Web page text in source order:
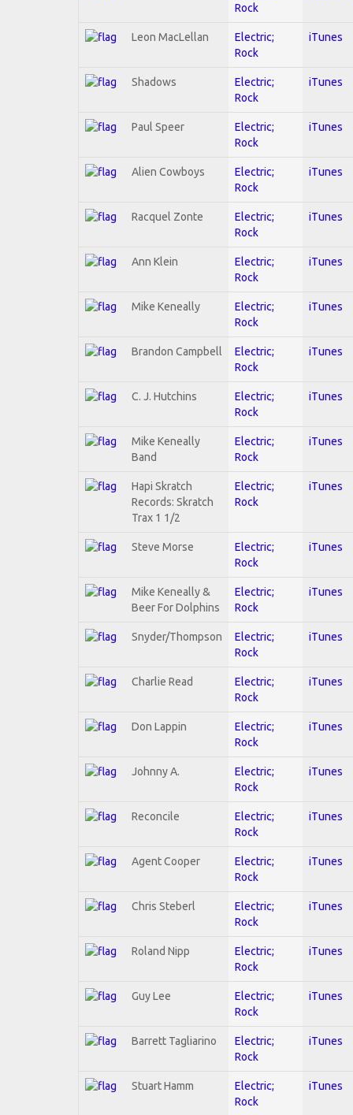
Rock
Leon MacLellan
Electric;
Rock
iTunes
Shadows
Electric;
Rock
iTunes
Paul Speer
Electric;
Rock
iTunes
Alien Cowboys
Electric;
Rock
iTunes
Racquel Zonte
Electric;
Rock
iTunes
Ann Klein
Electric;
Rock
iTunes
Mike Keneally
Electric;
Rock
iTunes
Brandon Campbell
Electric;
Rock
iTunes
C. J. Hutchins
Electric;
Rock
iTunes
Mike Keneally
Band
Electric;
Rock
iTunes
Hapi Skratch
Records: Skratch
Trax 1 1/2
Electric;
Rock
iTunes
Steve Morse
Electric;
Rock
iTunes
Mike Keneally &
Beer For Dolphins
Electric;
Rock
iTunes
Snyder/Thompson
Electric;
Rock
iTunes
Charlie Read
Electric;
Rock
iTunes
Don Lappin
Electric;
Rock
iTunes
Johnny A.
Electric;
Rock
iTunes
Reconcile
Electric;
Rock
iTunes
Agent Cooper
Electric;
Rock
iTunes
Chris Steberl
Electric;
Rock
iTunes
Roland Nipp
Electric;
Rock
iTunes
Guy Lee
Electric;
Rock
iTunes
Barrett Tagliarino
Electric;
Rock
iTunes
Stuart Hamm
Electric;
Rock
iTunes